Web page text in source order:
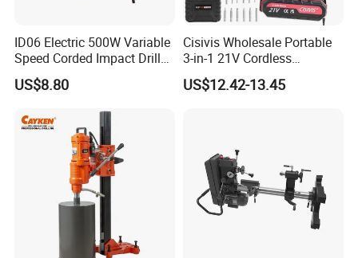
ID06 Electric 500W Variable
Speed Corded Impact Drill
with 360° Rotatable Handle
US$8.80
Cisivis Wholesale Portable
3-in-1 21V Cordless
Hammer Drill Set Electric
Impact Combi Drill
US$12.42-13.45